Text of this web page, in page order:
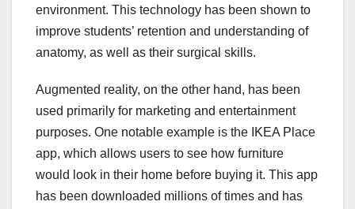
environment. This technology has been shown to
improve students’ retention and understanding of
anatomy, as well as their surgical skills.
Augmented reality, on the other hand, has been
used primarily for marketing and entertainment
purposes. One notable example is the IKEA Place
app, which allows users to see how furniture
would look in their home before buying it. This app
has been downloaded millions of times and has